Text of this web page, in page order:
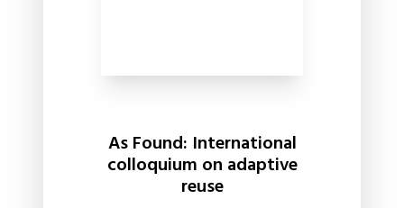
As Found: International
colloquium on adaptive
reuse